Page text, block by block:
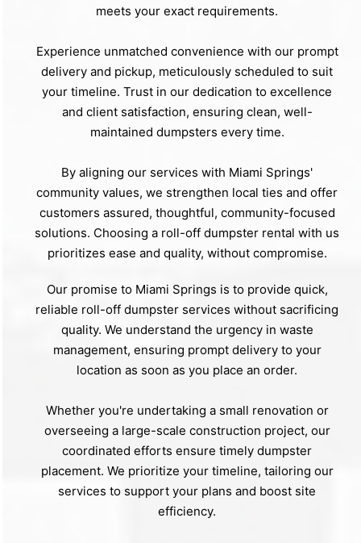
meets your exact requirements.
Experience unmatched convenience with our prompt
delivery and pickup, meticulously scheduled to suit
your timeline. Trust in our dedication to excellence
and client satisfaction, ensuring clean, well-
maintained dumpsters every time.
By aligning our services with Miami Springs'
community values, we strengthen local ties and offer
customers assured, thoughtful, community-focused
solutions. Choosing a roll-off dumpster rental with us
prioritizes ease and quality, without compromise.
Our promise to Miami Springs is to provide quick,
reliable roll-off dumpster services without sacrificing
quality. We understand the urgency in waste
management, ensuring prompt delivery to your
location as soon as you place an order.
Whether you're undertaking a small renovation or
overseeing a large-scale construction project, our
coordinated efforts ensure timely dumpster
placement. We prioritize your timeline, tailoring our
services to support your plans and boost site
efficiency.